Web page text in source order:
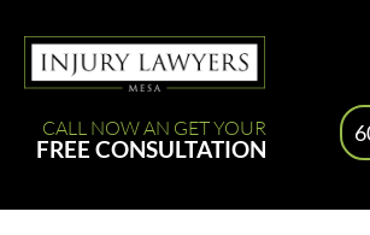
content
CALL NOW AN GET YOUR
FREE CONSULTATION